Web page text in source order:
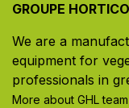
GROUPE
We are a
equipment for
professionals in
More about GHL team